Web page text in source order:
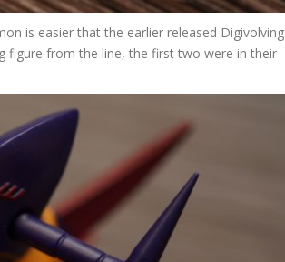
is easier that the earlier released Digivolving
figure from the line, the first two were in their